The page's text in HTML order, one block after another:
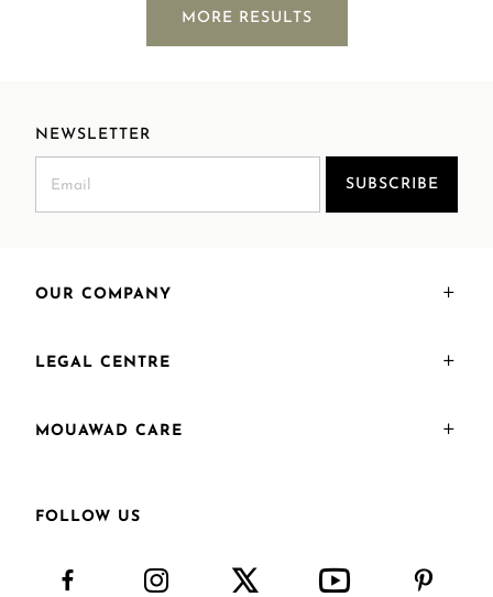
MORE RESULTS
NEWSLETTER
SUBSCRIBE
OUR COMPANY
LEGAL CENTRE
MOUAWAD CARE
FOLLOW US